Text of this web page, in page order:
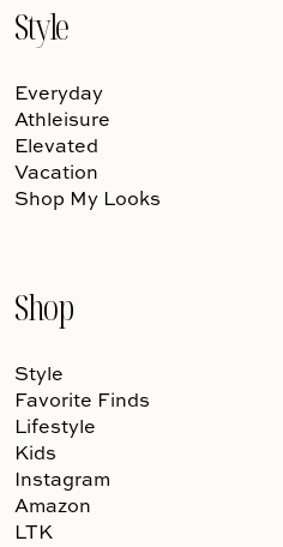
Style
Everyday
Athleisure
Elevated
Vacation
Shop My Looks
Shop
Style
Favorite Finds
Lifestyle
Kids
Instagram
Amazon
LTK